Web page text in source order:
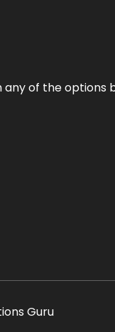
of the options
Guru